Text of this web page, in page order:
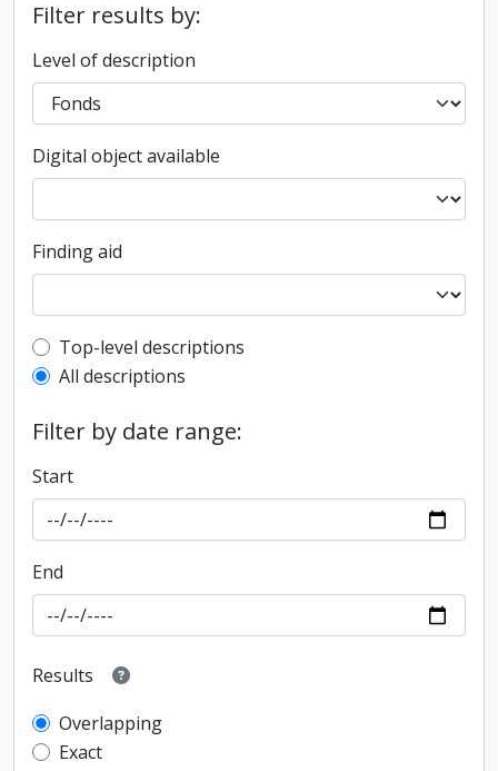
Filter results by:
Level of description
Digital object available
Finding aid
Top-level description filter
Top-level descriptions
All descriptions
Filter by date range:
Start
End
Results
Overlapping
Exact